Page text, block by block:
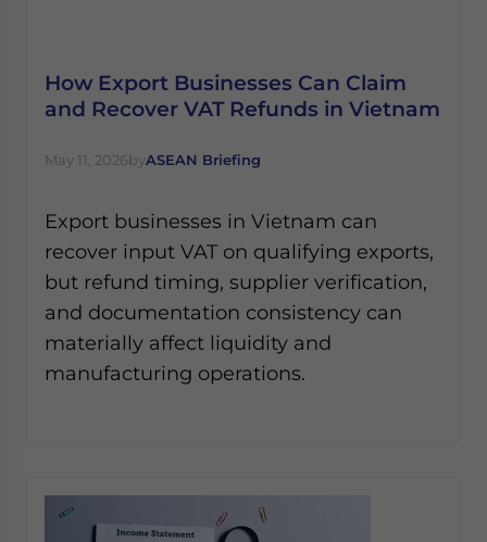
How Export Businesses Can Claim
and Recover VAT Refunds in Vietnam
May 11, 2026byASEAN Briefing
Export businesses in Vietnam can
recover input VAT on qualifying exports,
but refund timing, supplier verification,
and documentation consistency can
materially affect liquidity and
manufacturing operations.